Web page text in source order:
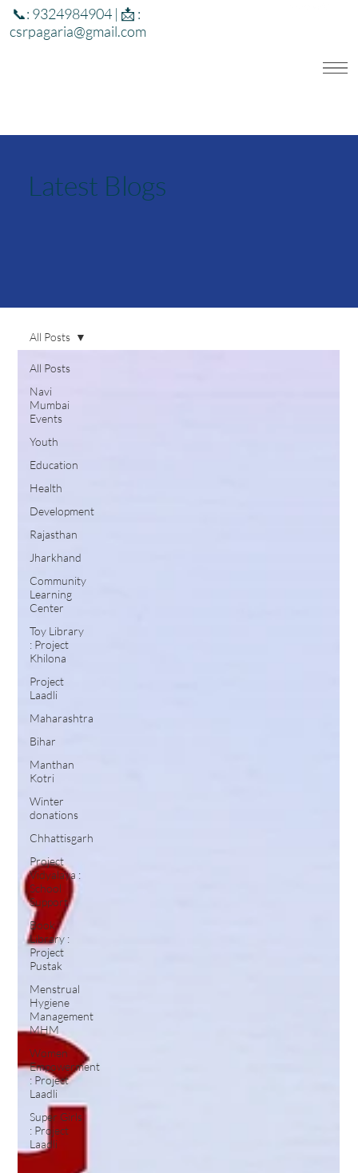
📞: 9324984904 | 📩 :
csrpagaria@gmail.com
Latest Blogs
All Posts
Navi
Mumbai
Events
Youth
Education
Health
Development
Rajasthan
Jharkhand
Community
Learning
Center
Toy Library
: Project
Khilona
Project
Laadli
Maharashtra
Bihar
Manthan
Kotri
Winter
donations
Chhattisgarh
Project
Vidyalaya :
School
Support
Book
Library :
Project
Pustak
Menstrual
Hygiene
Management
MHM
Women
Empowerment
: Project
Laadli
Super Girls
: Project
Laadli
All Posts